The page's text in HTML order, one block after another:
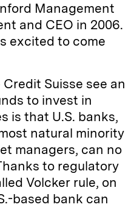
Management
and CEO in 2006.
excited to come
Suisse see an
to invest in
is that U.S. banks,
natural minority
managers, can no
to regulatory
Volcker rule, on
based bank can